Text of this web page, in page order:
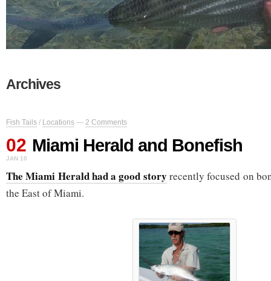
Archives
Fish Tails / Locations — 2 Comments
02
JAN 10
Miami Herald and Bonefish
The Miami Herald had a good story recently focused on
the East of Miami.